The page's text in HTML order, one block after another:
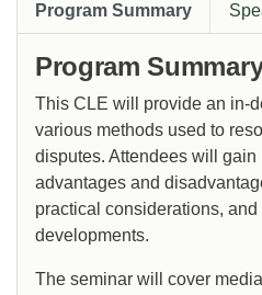
Program Summary
Program
This CLE will provide an in-
various methods used to
disputes. Attendees will gain
advantages and
practical considerations, and
developments.
The seminar will cover